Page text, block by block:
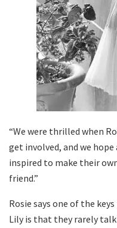
“We were thrilled when
get involved, and we
inspired to make their
friend.”
Rosie says one of the
Lily is that they rarely